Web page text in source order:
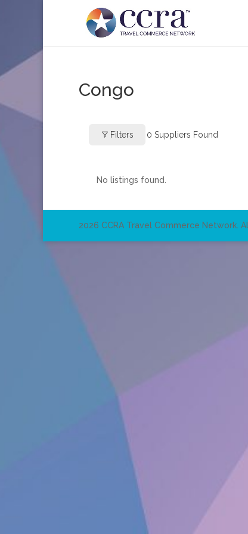
Congo
Filters 0 Suppliers Found
No listings found.
2026 CCRA Travel Commerce Network.